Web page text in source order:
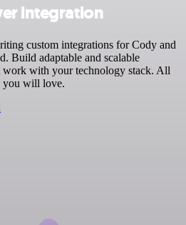
integration
custom integrations for Cody and
Build adaptable and scalable
with your technology stack. All
you will love.